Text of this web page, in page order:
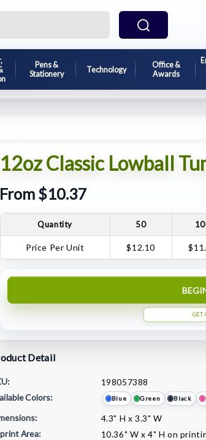
Pens &
Stationery
Technology
Office &
Awards
12oz Classic Lowball
From $10.37
Quantity 50
Price Per Unit $12.10
GET
Detail
198057388
Colors:
Blue Green Black
4.3" H x 3.3" W
Area:
10.36" W x 4" H on